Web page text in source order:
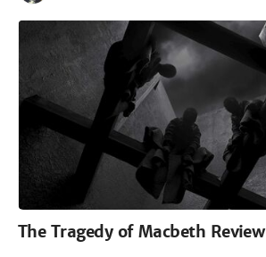
The Tragedy of Macbeth Review